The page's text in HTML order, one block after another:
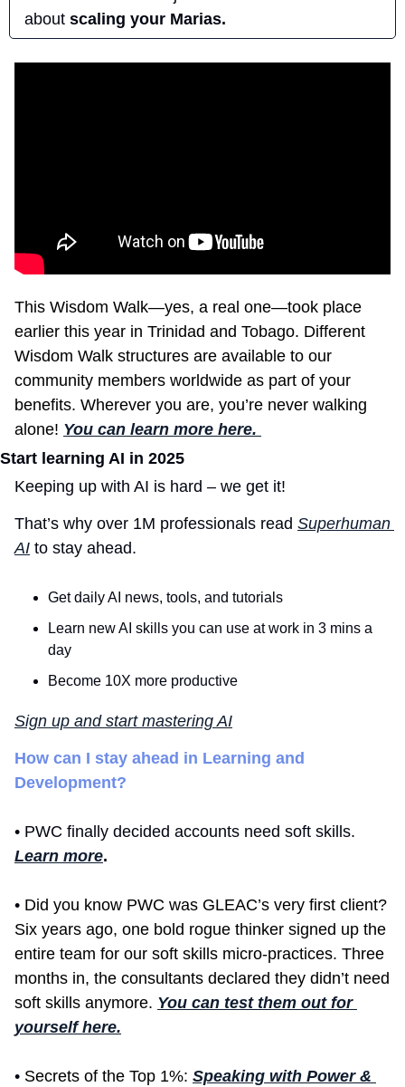
about scaling your Marias.
This Wisdom Walk—yes, a real one—took place
earlier this year in Trinidad and Tobago. Different
Wisdom Walk structures are available to our
community members worldwide as part of your
benefits. Wherever you are, you’re never walking
alone! You can learn more here.
Start learning AI in 2025
Keeping up with AI is hard – we get it!
That’s why over 1M professionals read Superhuman
AI to stay ahead.
Get daily AI news, tools, and tutorials
Learn new AI skills you can use at work in 3 mins a
day
Become 10X more productive
Sign up and start mastering AI
How can I stay ahead in Learning and
Development?
Learn more.
• Did you know PWC was GLEAC’s very first client?
Six years ago, one bold rogue thinker signed up the
entire team for our soft skills micro-practices. Three
months in, the consultants declared they didn’t need
soft skills anymore. You can test them out for
yourself here.
• Secrets of the Top 1%: Speaking with Power &